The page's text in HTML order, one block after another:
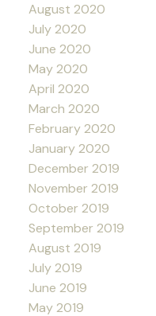
August 2020
July 2020
June 2020
May 2020
April 2020
March 2020
February 2020
January 2020
December 2019
November 2019
October 2019
September 2019
August 2019
July 2019
June 2019
May 2019